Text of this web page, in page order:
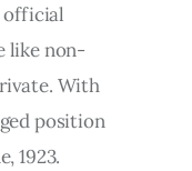
official
like non-
With
position
1923.